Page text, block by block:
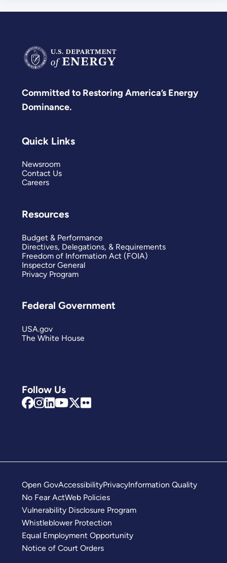
Committed to Restoring America’s Energy
Dominance.
Follow Us
Quick Links
Newsroom
Contact Us
Careers
Resources
Budget & Performance
Directives, Delegations, & Requirements
Freedom of Information Act (FOIA)
Inspector General
Privacy Program
Federal Government
USA.gov
The White House
Open GovAccessibilityPrivacyInformation Quality
No Fear ActWeb Policies
Vulnerability Disclosure Program
Whistleblower Protection
Equal Employment Opportunity
Notice of Court Orders